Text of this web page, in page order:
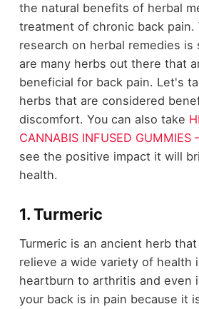
the natural benefits of herbal
treatment of chronic back pain.
research on herbal remedies is
are many herbs out there that
beneficial for back pain. Let's
herbs that are considered
discomfort. You can also take
CANNABIS INFUSED GUMMIES
see the positive impact it will
health.
1. Turmeric
Turmeric is an ancient herb
relieve a wide variety of health
heartburn to arthritis and even
your back is in pain because it